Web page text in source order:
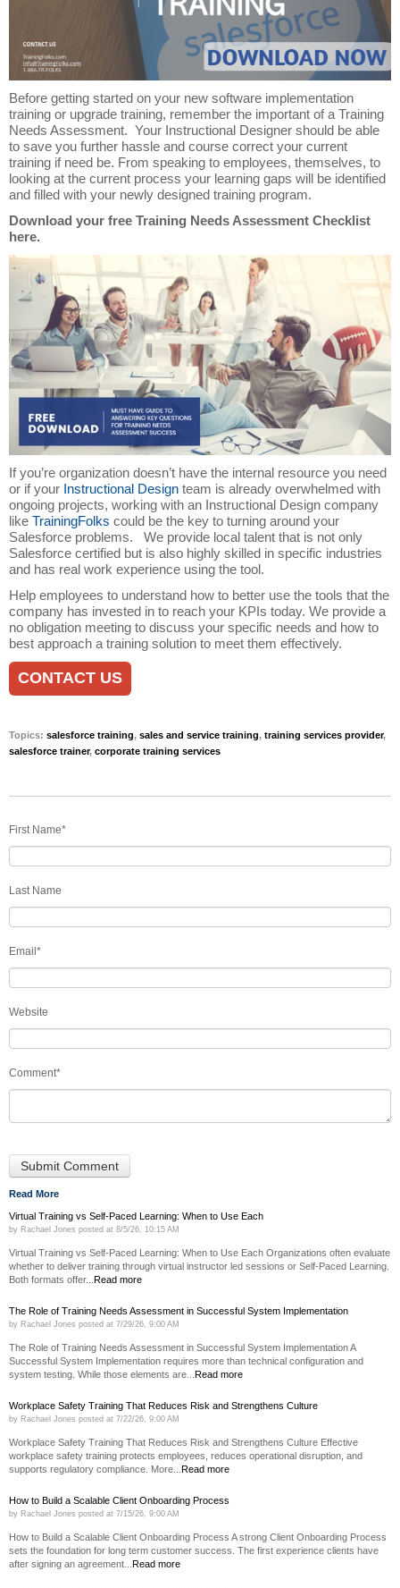
Before getting started on your new software implementation
training or upgrade training, remember the important of a Training
Needs Assessment. Your Instructional Designer should be able
to save you further hassle and course correct your current
training if need be. From speaking to employees, themselves, to
looking at the current process your learning gaps will be identified
and filled with your newly designed training program.
Download your free Training Needs Assessment Checklist
here.
If you’re organization doesn’t have the internal resource you need
or if your Instructional Design team is already overwhelmed with
ongoing projects, working with an Instructional Design company
like TrainingFolks could be the key to turning around your
Salesforce problems. We provide local talent that is not only
Salesforce certified but is also highly skilled in specific industries
and has real work experience using the tool.
Help employees to understand how to better use the tools that the
company has invested in to reach your KPIs today. We provide a
no obligation meeting to discuss your specific needs and how to
best approach a training solution to meet them effectively.
CONTACT US
Topics: salesforce training, sales and service training, training services provider,
salesforce trainer, corporate training services
First Name*
Last Name
Email*
Website
Comment*
Read More
Virtual Training vs Self-Paced Learning: When to Use Each
by Rachael Jones posted at 8/5/26, 10:15 AM
Virtual Training vs Self-Paced Learning: When to Use Each Organizations often evaluate
whether to deliver training through virtual instructor led sessions or Self-Paced Learning.
Both formats offer... Read more
The Role of Training Needs Assessment in Successful System Implementation
by Rachael Jones posted at 7/29/26, 9:00 AM
The Role of Training Needs Assessment in Successful System Implementation A
Successful System Implementation requires more than technical configuration and
system testing. While those elements are... Read more
Workplace Safety Training That Reduces Risk and Strengthens Culture
by Rachael Jones posted at 7/22/26, 9:00 AM
Workplace Safety Training That Reduces Risk and Strengthens Culture Effective
workplace safety training protects employees, reduces operational disruption, and
supports regulatory compliance. More... Read more
How to Build a Scalable Client Onboarding Process
by Rachael Jones posted at 7/15/26, 9:00 AM
How to Build a Scalable Client Onboarding Process A strong Client Onboarding Process
sets the foundation for long term customer success. The first experience clients have
after signing an agreement... Read more